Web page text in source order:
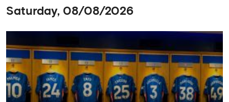
Saturday, 08/08/2026